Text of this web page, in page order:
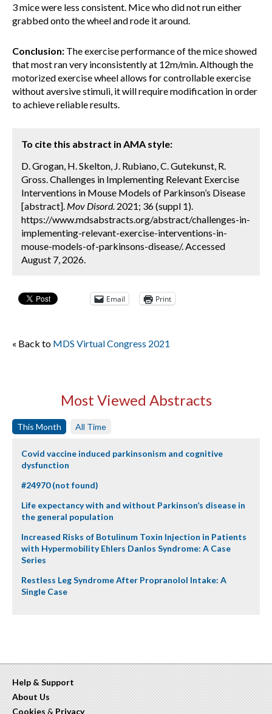
3 mice were less consistent. Mice who did not run either
grabbed onto the wheel and rode it around.
Conclusion: The exercise performance of the mice showed
that most ran very inconsistently at 12m/min. Although the
motorized exercise wheel allows for controllable exercise
without aversive stimuli, it will require modification in order
to achieve reliable results.
To cite this abstract in AMA style:
D. Grogan, H. Skelton, J. Rubiano, C. Gutekunst, R.
Gross. Challenges in Implementing Relevant Exercise
Interventions in Mouse Models of Parkinson’s Disease
[abstract]. Mov Disord. 2021; 36 (suppl 1).
https://www.mdsabstracts.org/abstract/challenges-in-
implementing-relevant-exercise-interventions-in-
mouse-models-of-parkinsons-disease/. Accessed
August 7, 2026.
Email Print
« Back to MDS Virtual Congress 2021
Most Viewed Abstracts
This Month All Time
Covid vaccine induced parkinsonism and cognitive
dysfunction
#24970 (not found)
Life expectancy with and without Parkinson’s disease in
the general population
Increased Risks of Botulinum Toxin Injection in Patients
with Hypermobility Ehlers Danlos Syndrome: A Case
Series
Restless Leg Syndrome After Propranolol Intake: A
Single Case
Help & Support
About Us
Cookies & Privacy